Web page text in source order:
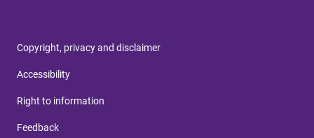
Copyright, privacy and disclaimer
Accessibility
Right to information
Feedback